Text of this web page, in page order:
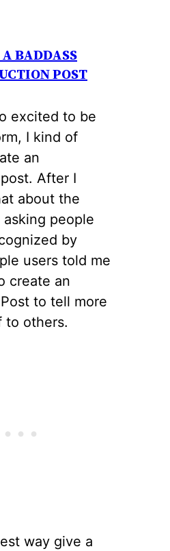
BADDASS
POST
excited to be
I kind of
an
After I
about the
people
by
users told me
create an
to tell more
to others.
way give a